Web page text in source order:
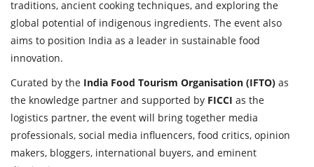
traditions, ancient cooking techniques, and exploring the
global potential of indigenous ingredients. The event also
aims to position India as a leader in sustainable food
innovation.
Curated by the India Food Tourism Organisation (IFTO) as
the knowledge partner and supported by FICCI as the
logistics partner, the event will bring together media
professionals, social media influencers, food critics, opinion
makers, bloggers, international buyers, and eminent